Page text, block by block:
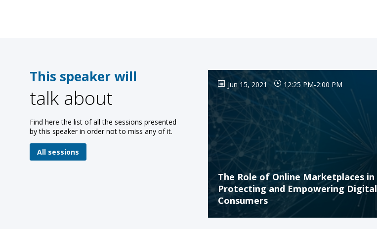
This speaker will
talk about
Find here the list of all the sessions presented
by this speaker in order not to miss any of it.
All sessions
Jun 15, 2021 12:25 PM-2:00 PM
The Role of Online Marketplaces in
Protecting and Empowering Digital
Consumers